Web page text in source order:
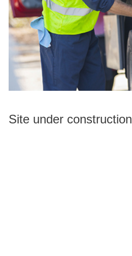
Site under construction